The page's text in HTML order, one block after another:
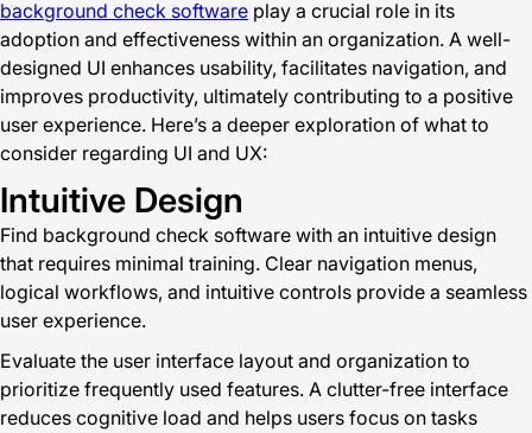
background check software play a crucial role in its
adoption and effectiveness within an organization. A well-
designed UI enhances usability, facilitates navigation, and
improves productivity, ultimately contributing to a positive
user experience. Here’s a deeper exploration of what to
consider regarding UI and UX:
Intuitive Design
Find background check software with an intuitive design
that requires minimal training. Clear navigation menus,
logical workflows, and intuitive controls provide a seamless
user experience.
Evaluate the user interface layout and organization to
prioritize frequently used features. A clutter-free interface
reduces cognitive load and helps users focus on tasks